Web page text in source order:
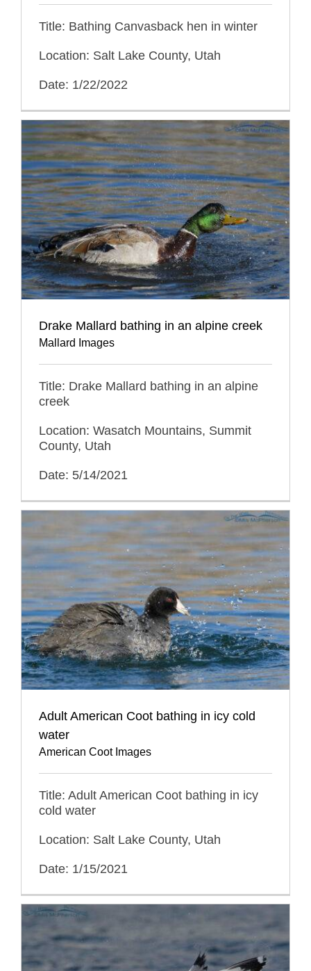
Title: Bathing Canvasback hen in winter
Location: Salt Lake County, Utah
Date: 1/22/2022
Drake Mallard bathing in an alpine creek
Mallard Images
Title: Drake Mallard bathing in an alpine
creek
Location: Wasatch Mountains, Summit
County, Utah
Date: 5/14/2021
Adult American Coot bathing in icy cold
water
American Coot Images
Title: Adult American Coot bathing in icy
cold water
Location: Salt Lake County, Utah
Date: 1/15/2021